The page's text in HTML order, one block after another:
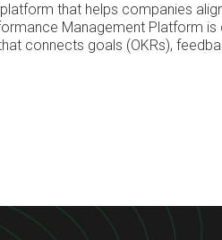
that helps companies
Management Platform is
connects goals (OKRs),